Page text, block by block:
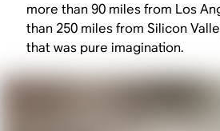
more than 90 miles from Los
than 250 miles from Silicon
that was pure imagination.